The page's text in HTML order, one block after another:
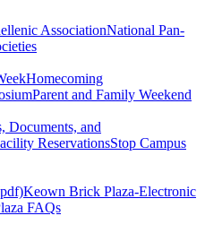
AssociationNational Pan-
Homecoming
Parent and Family Weekend
Documents, and
ReservationsStop Campus
Keown Brick Plaza-Electronic
FAQs